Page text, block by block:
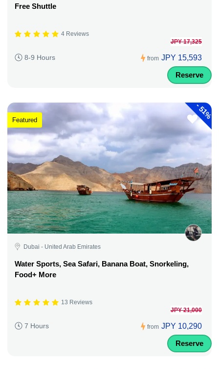
Free Shuttle
4 Reviews
8-9 Hours from
JPY 17,325
JPY 15,593
Reserve
-
51%
Featured
Dubai - United Arab Emirates
Water Sports, Sea Safari, Banana Boat, Snorkeling,
Food+ More
13 Reviews
7 Hours from
JPY 21,000
JPY 10,290
Reserve